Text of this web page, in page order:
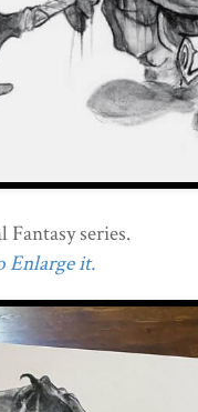
series.
Enlarge it.